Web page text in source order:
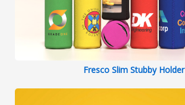
Fresco Slim Stubby Holder